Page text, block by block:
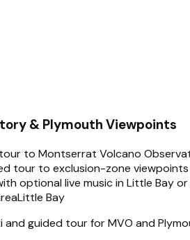
& Plymouth Viewpoints
to Montserrat Volcano
tour to exclusion-zone
optional live music in Little Bay or
Little Bay
and guided tour for MVO and